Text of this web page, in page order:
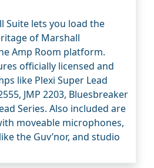
Suite lets you load the
of Marshall
Amp Room platform.
officially licensed and
like Plexi Super Lead
JMP 2203, Bluesbreaker
Series. Also included are
moveable microphones,
the Guv’nor, and studio